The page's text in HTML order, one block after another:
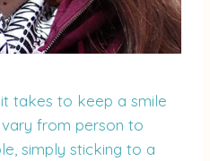
takes to keep a smile
from person to
simply sticking to a